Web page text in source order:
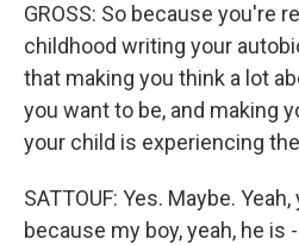
GROSS: So because you're
childhood writing your
that making you think a lot
you want to be, and making
your child is experiencing
SATTOUF: Yes. Maybe.
because my boy, yeah, he is